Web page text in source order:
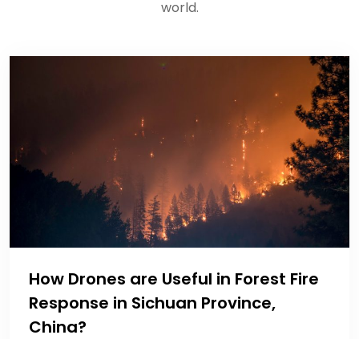
world.
How Drones are Useful in Forest Fire
Response in Sichuan Province,
China?